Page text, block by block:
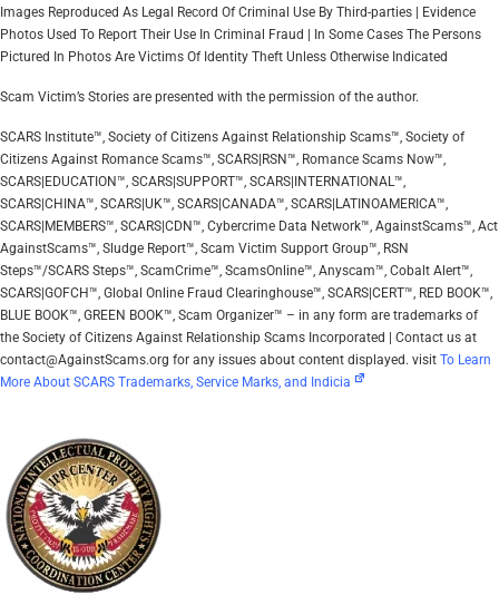
Images Reproduced As Legal Record Of Criminal Use By Third-parties | Evidence
Photos Used To Report Their Use In Criminal Fraud | In Some Cases The Persons
Pictured In Photos Are Victims Of Identity Theft Unless Otherwise Indicated
Scam Victim’s Stories are presented with the permission of the author.
SCARS Institute™, Society of Citizens Against Relationship Scams™, Society of
Citizens Against Romance Scams™, SCARS|RSN™, Romance Scams Now™,
SCARS|EDUCATION™, SCARS|SUPPORT™, SCARS|INTERNATIONAL™,
SCARS|CHINA™, SCARS|UK™, SCARS|CANADA™, SCARS|LATINOAMERICA™,
SCARS|MEMBERS™, SCARS|CDN™, Cybercrime Data Network™, AgainstScams™, Act
AgainstScams™, Sludge Report™, Scam Victim Support Group™, RSN
Steps™/SCARS Steps™, ScamCrime™, ScamsOnline™, Anyscam™, Cobalt Alert™,
SCARS|GOFCH™, Global Online Fraud Clearinghouse™, SCARS|CERT™, RED BOOK™,
BLUE BOOK™, GREEN BOOK™, Scam Organizer™ – in any form are trademarks of
the Society of Citizens Against Relationship Scams Incorporated | Contact us at
contact@AgainstScams.org for any issues about content displayed. visit To Learn
More About SCARS Trademarks, Service Marks, and Indicia